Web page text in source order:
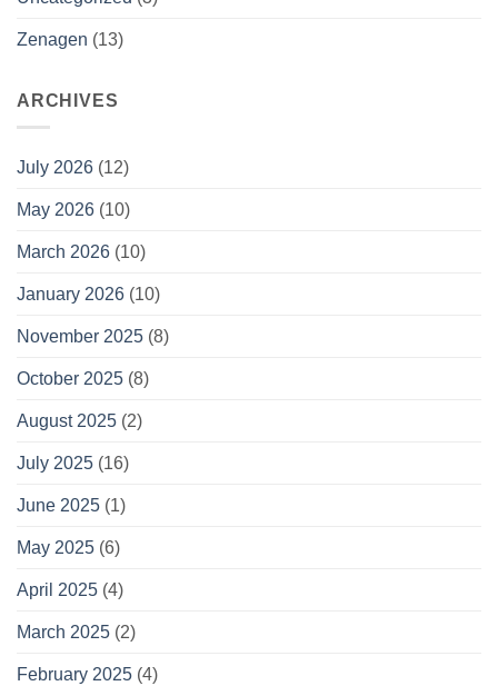
Zenagen (13)
ARCHIVES
July 2026 (12)
May 2026 (10)
March 2026 (10)
January 2026 (10)
November 2025 (8)
October 2025 (8)
August 2025 (2)
July 2025 (16)
June 2025 (1)
May 2025 (6)
April 2025 (4)
March 2025 (2)
February 2025 (4)